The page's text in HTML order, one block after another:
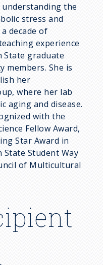
understanding the
stress and
decade of
experience
State graduate
members. She is
her
where her lab
aging and disease.
with the
Fellow Award,
Star Award in
State Student Way
of Multicultural